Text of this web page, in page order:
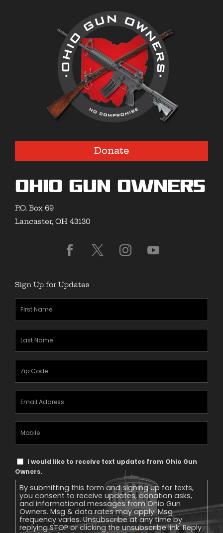
Donate
Ohio Gun Owners
P.O. Box 69
Lancaster, OH 43130
Sign Up for Updates
Text
Message
Consent
I would like to receive text updates from Ohio Gun
Owners.
By submitting this form and signing up for texts,
you consent to receive updates, donation asks,
and informational messages from Ohio Gun
Owners. Msg & data rates may apply. Msg
frequency varies. Unsubscribe at any time by
replying STOP or clicking the unsubscribe link. Reply